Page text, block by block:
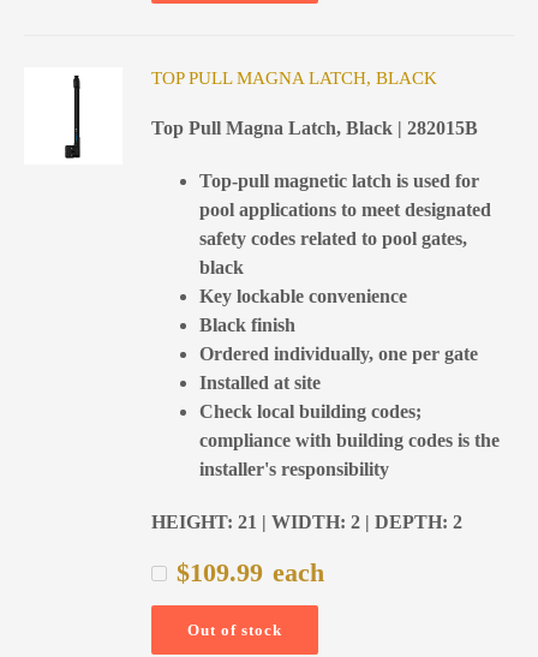
TOP PULL MAGNA LATCH, BLACK
Top Pull Magna Latch, Black | 282015B
Top-pull magnetic latch is used for
pool applications to meet designated
safety codes related to pool gates,
black
Key lockable convenience
Black finish
Ordered individually, one per gate
Installed at site
Check local building codes;
compliance with building codes is the
installer's responsibility
HEIGHT: 21 | WIDTH: 2 | DEPTH: 2
$109.99 each
Out of stock